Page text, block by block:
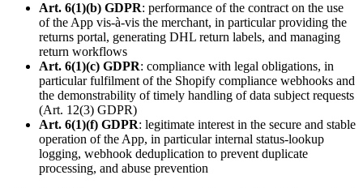
Art. 6(1)(b) GDPR: performance of the contract on the use
of the App vis-à-vis the merchant, in particular providing the
returns portal, generating DHL return labels, and managing
return workflows
Art. 6(1)(c) GDPR: compliance with legal obligations, in
particular fulfilment of the Shopify compliance webhooks and
the demonstrability of timely handling of data subject requests
(Art. 12(3) GDPR)
Art. 6(1)(f) GDPR: legitimate interest in the secure and stable
operation of the App, in particular internal status-lookup
logging, webhook deduplication to prevent duplicate
processing, and abuse prevention